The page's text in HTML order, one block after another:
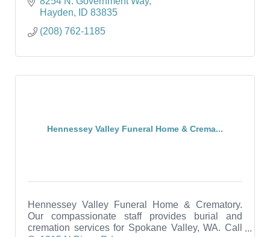
Hayden
ID 83835
(208) 762-1185
Hennessey Valley Funeral Home & Crema...
Hennessey Valley Funeral Home & Crematory.
Our compassionate staff provides burial and
cremation services for Spokane Valley, WA. Call